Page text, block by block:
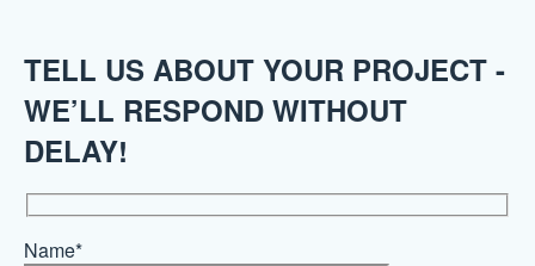
TELL US ABOUT YOUR PROJECT -
WE’LL RESPOND WITHOUT
DELAY!
Name*